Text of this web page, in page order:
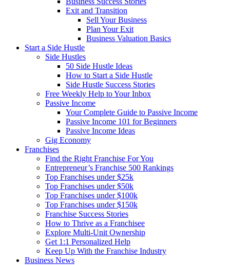
Exit and Transition
Sell Your Business
Plan Your Exit
Business Valuation Basics
Start a Side Hustle
Side Hustles
50 Side Hustle Ideas
How to Start a Side Hustle
Side Hustle Success Stories
Free Weekly Help to Your Inbox
Passive Income
Your Complete Guide to Passive Income
Passive Income 101 for Beginners
Passive Income Ideas
Gig Economy
Franchises
Find the Right Franchise For You
Entrepreneur’s Franchise 500 Rankings
Top Franchises under $25k
Top Franchises under $50k
Top Franchises under $100k
Top Franchises under $150k
Franchise Success Stories
How to Thrive as a Franchisee
Explore Multi-Unit Ownership
Get 1:1 Personalized Help
Keep Up With the Franchise Industry
Business News